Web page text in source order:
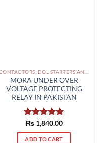
MORA UNDER OVER
VOLTAGE PROTECTING
RELAY IN PAKISTAN
Rated5.00
out of 5
₨1,840.00
ADD TO CART